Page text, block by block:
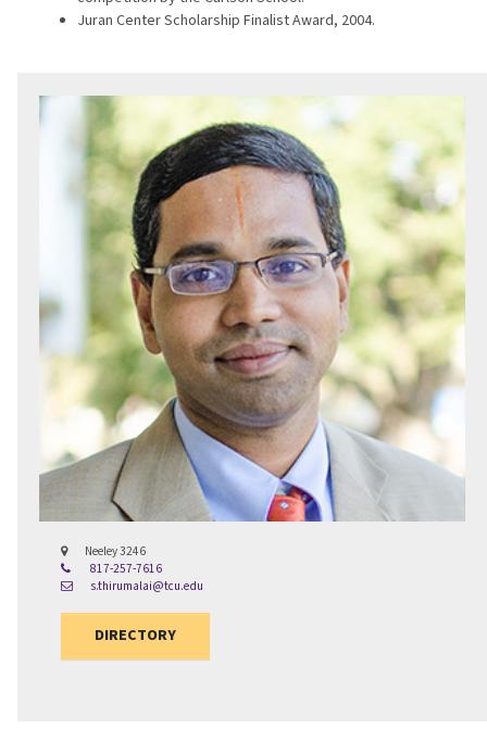
Juran Center Scholarship Finalist Award, 2004.
Neeley 3246
817-257-7616
s.thirumalai@tcu.edu
DIRECTORY